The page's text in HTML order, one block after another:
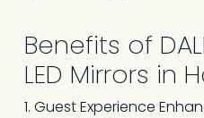
Benefits of
LED Mirrors in
1. Guest Experience